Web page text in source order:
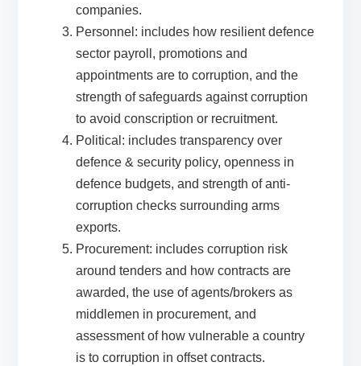
companies.
Personnel: includes how resilient defence
sector payroll, promotions and
appointments are to corruption, and the
strength of safeguards against corruption
to avoid conscription or recruitment.
Political: includes transparency over
defence & security policy, openness in
defence budgets, and strength of anti-
corruption checks surrounding arms
exports.
Procurement: includes corruption risk
around tenders and how contracts are
awarded, the use of agents/brokers as
middlemen in procurement, and
assessment of how vulnerable a country
is to corruption in offset contracts.